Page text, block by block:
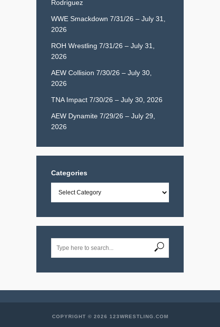
Rodriguez
WWE Smackdown 7/31/26 – July 31,
2026
ROH Wrestling 7/31/26 – July 31,
2026
AEW Collision 7/30/26 – July 30,
2026
TNA Impact 7/30/26 – July 30, 2026
AEW Dynamite 7/29/26 – July 29,
2026
Categories
COPYRIGHT © 2026 123WRESTLING.COM